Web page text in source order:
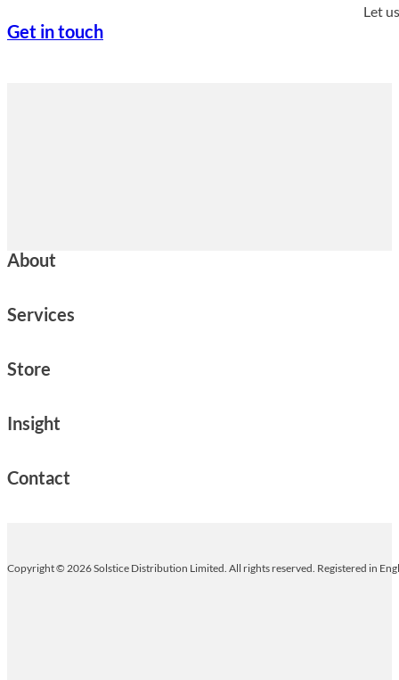
Let
Get in touch
About
Services
Store
Insight
Contact
Copyright © 2026 Solstice Distribution Limited. All rights reserved. Registered in